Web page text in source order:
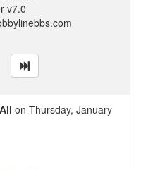
v7.0
All on Thursday, January